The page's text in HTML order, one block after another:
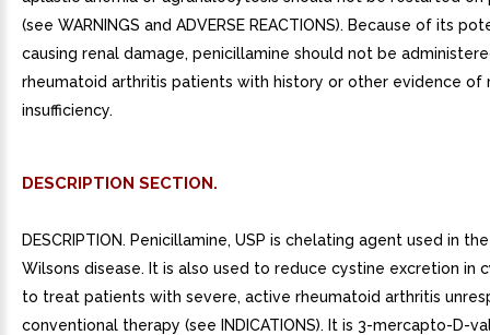
(see WARNINGS and ADVERSE REACTIONS). Because of its
causing renal damage, penicillamine should not be
rheumatoid arthritis patients with history or other evidence of
insufficiency.
DESCRIPTION SECTION.
DESCRIPTION. Penicillamine, USP is chelating agent used in
Wilsons disease. It is also used to reduce cystine excretion in
to treat patients with severe, active rheumatoid arthritis
conventional therapy (see INDICATIONS). It is 3-mercapto-D-